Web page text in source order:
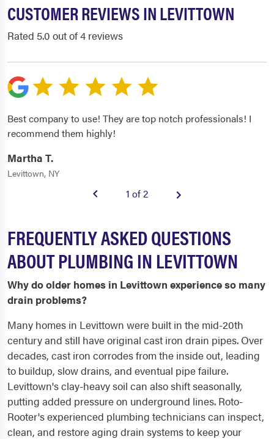
CUSTOMER REVIEWS IN LEVITTOWN
Rated 5.0 out of 4 reviews
Best company to use! They are top notch professionals! I
recommend them highly!
Martha T.
Levittown, NY
1 of 2
FREQUENTLY ASKED QUESTIONS
ABOUT PLUMBING IN LEVITTOWN
Why do older homes in Levittown experience so many
drain problems?
Many homes in Levittown were built in the mid-20th
century and still have original cast iron drain pipes. Over
decades, cast iron corrodes from the inside out, leading
to buildup, slow drains, and eventual pipe failure.
Levittown's clay-heavy soil can also shift seasonally,
putting added pressure on underground lines. Roto-
Rooter's experienced plumbing technicians can inspect,
clean, and restore aging drain systems to keep your